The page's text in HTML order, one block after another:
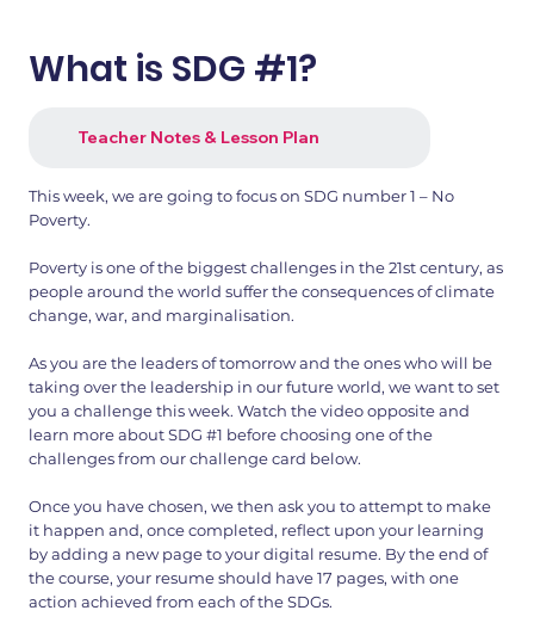
What is SDG #1?
Teacher Notes & Lesson Plan
This week, we are going to focus on SDG number 1 – No
Poverty.
Poverty is one of the biggest challenges in the 21st century, as
people around the world suffer the consequences of climate
change, war, and marginalisation.
As you are the leaders of tomorrow and the ones who will be
taking over the leadership in our future world, we want to set
you a challenge this week. Watch the video opposite and
learn more about SDG #1 before choosing one of the
challenges from our challenge card below.
Once you have chosen, we then ask you to attempt to make
it happen and, once completed, reflect upon your learning
by adding a new page to your digital resume. By the end of
the course, your resume should have 17 pages, with one
action achieved from each of the SDGs.